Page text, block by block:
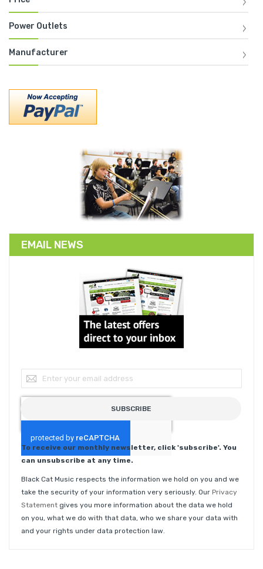
Power Outlets
Manufacturer
EMAIL NEWS
Sign Up for Our Newsletter:
SUBSCRIBE
To receive our monthly newsletter, click 'subscribe'. You
can unsubscribe at any time.
Black Cat Music respects the information we hold on you and we
take the security of your information very seriously. Our Privacy
Statement gives you more information about the data we hold
on you, what we do with that data, who we share your data with
and your rights under data protection law.